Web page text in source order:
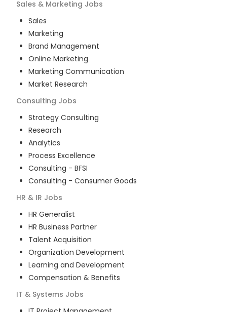
Sales & Marketing Jobs
Sales
Marketing
Brand Management
Online Marketing
Marketing Communication
Market Research
Consulting Jobs
Strategy Consulting
Research
Analytics
Process Excellence
Consulting - BFSI
Consulting - Consumer Goods
HR & IR Jobs
HR Generalist
HR Business Partner
Talent Acquisition
Organization Development
Learning and Development
Compensation & Benefits
IT & Systems Jobs